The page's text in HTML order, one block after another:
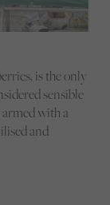
is the only
sensible
with a
and